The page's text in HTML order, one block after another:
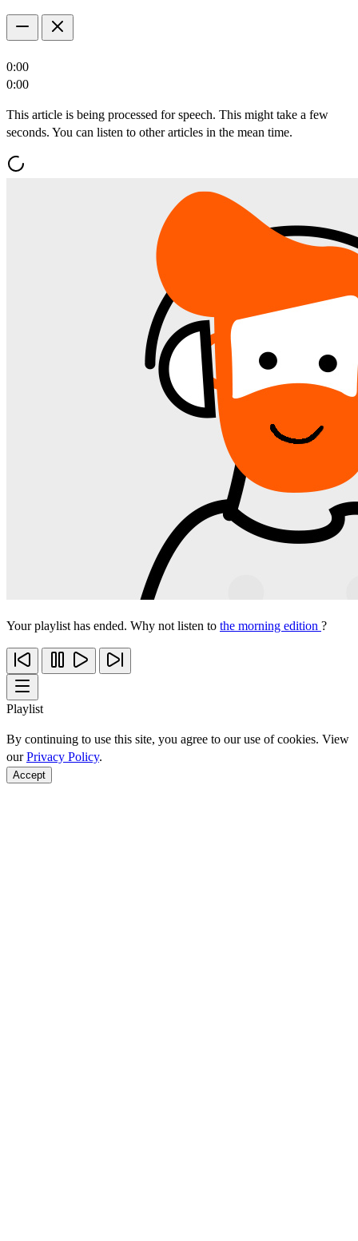
0:00
0:00
This article is being processed for speech. This might take a few
seconds. You can listen to other articles in the mean time.
Your playlist has ended. Why not listen to the morning edition ?
Playlist
By continuing to use this site, you agree to our use of cookies. View
ourPrivacy Policy.
Accept